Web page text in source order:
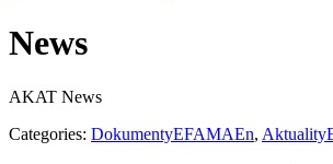
News
AKAT News
Categories: DokumentyEFAMAEn,